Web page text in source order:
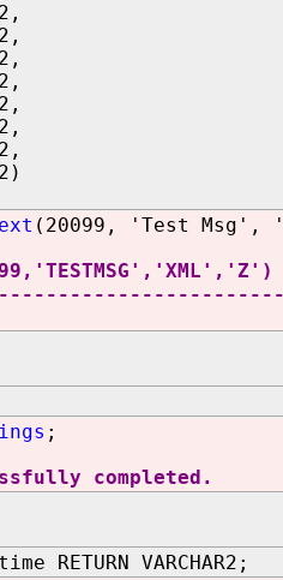
(20099, 'Test Msg',
;
completed.
RETURN VARCHAR2;